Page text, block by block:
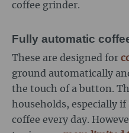
coffee grinder.
Fully automatic
These are designed for
ground automatically
the touch of a button.
households, especially
coffee every day.